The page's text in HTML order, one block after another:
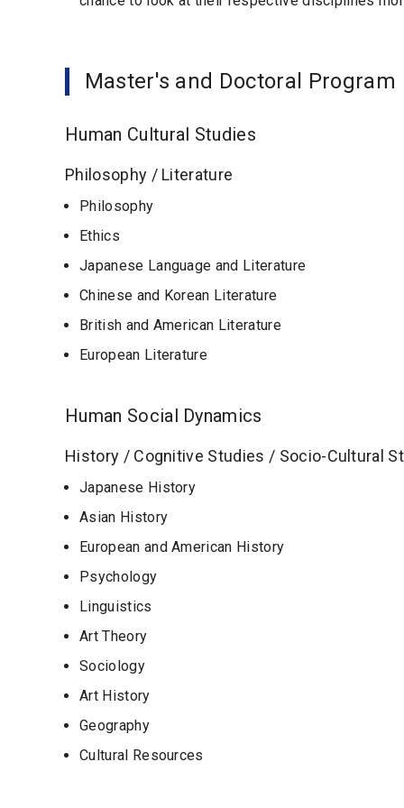
Master's and Doctoral Program
Human Cultural Studies
Philosophy / Literature
Philosophy
Ethics
Japanese Language and Literature
Chinese and Korean Literature
British and American Literature
European Literature
Human Social Dynamics
History / Cognitive Studies / Socio-Cultural
Japanese History
Asian History
European and American History
Psychology
Linguistics
Art Theory
Sociology
Art History
Geography
Cultural Resources